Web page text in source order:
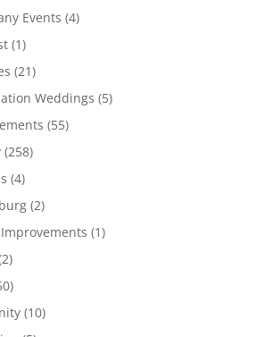
Events (4)
(1)
(21)
Weddings (5)
(55)
(258)
(4)
(2)
(1)
(10)